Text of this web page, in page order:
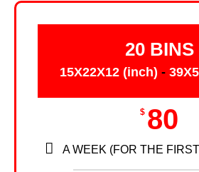
20 BINS
15X22X12 (inch) -
$ 80
A WEEK (FOR THE